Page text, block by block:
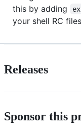
this by adding
your shell RC
Releases
Sponsor this